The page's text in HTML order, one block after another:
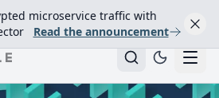
microservice traffic with
Read the announcement